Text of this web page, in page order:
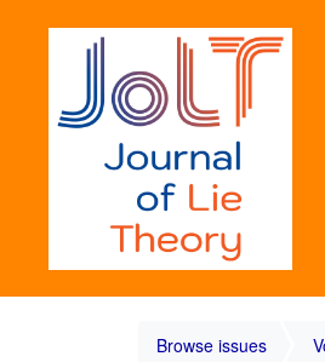
Browse issues